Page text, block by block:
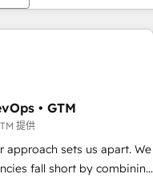
• GTM
提供
sets us apart. We
fall short by combining